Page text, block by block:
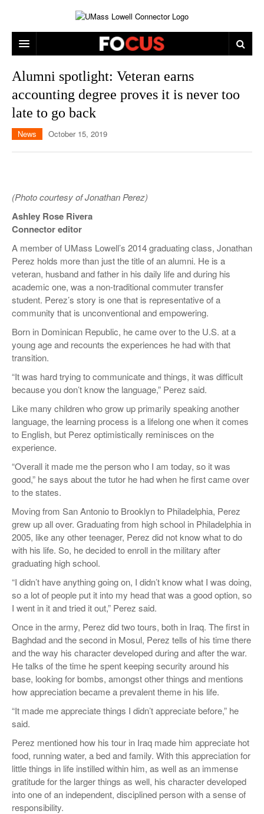
MUSIC
GAMES
MOVIES
CAMPUS LIFE
ON CAMPUS
LOWELL
NEWS
SPORTS
PRINT ISSUES
Alumni spotlight: Veteran earns
accounting degree proves it is never too
late to go back
News October 15, 2019
(Photo courtesy of Jonathan Perez)
Ashley Rose Rivera
Connector editor
A member of UMass Lowell’s 2014 graduating class, Jonathan
Perez holds more than just the title of an alumni. He is a
veteran, husband and father in his daily life and during his
academic one, was a non-traditional commuter transfer
student. Perez’s story is one that is representative of a
community that is unconventional and empowering.
Born in Dominican Republic, he came over to the U.S. at a
young age and recounts the experiences he had with that
transition.
“It was hard trying to communicate and things, it was difficult
because you don’t know the language,” Perez said.
Like many children who grow up primarily speaking another
language, the learning process is a lifelong one when it comes
to English, but Perez optimistically reminisces on the
experience.
“Overall it made me the person who I am today, so it was
good,” he says about the tutor he had when he first came over
to the states.
Moving from San Antonio to Brooklyn to Philadelphia, Perez
grew up all over. Graduating from high school in Philadelphia in
2005, like any other teenager, Perez did not know what to do
with his life. So, he decided to enroll in the military after
graduating high school.
“I didn’t have anything going on, I didn’t know what I was doing,
so a lot of people put it into my head that was a good option, so
I went in it and tried it out,” Perez said.
Once in the army, Perez did two tours, both in Iraq. The first in
Baghdad and the second in Mosul, Perez tells of his time there
and the way his character developed during and after the war.
He talks of the time he spent keeping security around his
base, looking for bombs, amongst other things and mentions
how appreciation became a prevalent theme in his life.
“It made me appreciate things I didn’t appreciate before,” he
said.
Perez mentioned how his tour in Iraq made him appreciate hot
food, running water, a bed and family. With this appreciation for
little things in life instilled within him, as well as an immense
gratitude for the larger things as well, his character developed
into one of an independent, disciplined person with a sense of
responsibility.